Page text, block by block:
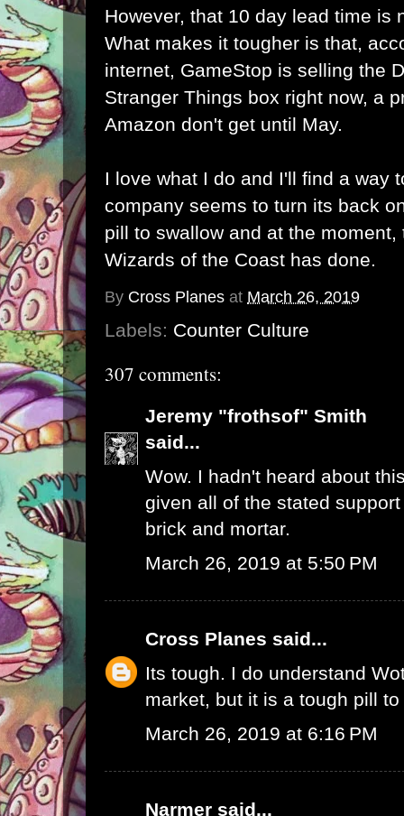
However, that 10 day lead time is
What makes it tougher is that,
internet, GameStop is selling the
Stranger Things box right now, a
Amazon don't get until May.
I love what I do and I'll find a way
company seems to turn its back
pill to swallow and at the
Wizards of the Coast has done.
By Cross Planes at March 26, 2019
Labels: Counter Culture
307 comments:
Jeremy "frothsof" Smith
said...
Wow. I hadn't heard about
given all of the stated
brick and mortar.
March 26, 2019 at 5:50 PM
Cross Planes said...
Its tough. I do understand
market, but it is a tough pill to
March 26, 2019 at 6:16 PM
Narmer said...